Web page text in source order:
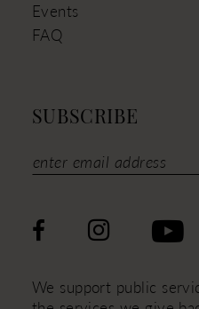
Events
FAQ
SUBSCRIBE
We support public